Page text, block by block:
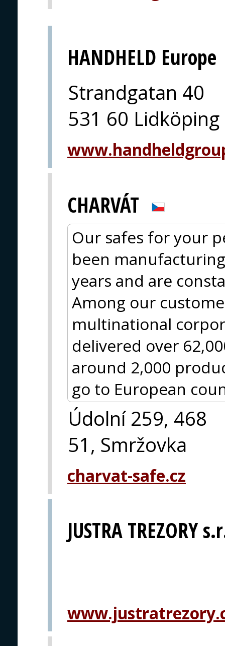
HANDHELD Europe
Strandgatan 40
531 60 Lidköping
CHARVÁT
Our safes for your
been
years and are
Among our
multinational
delivered over
around 2,000
go to European
Údolní 259, 468
51, Smržovka
charvat-safe.cz
JUSTRA TREZORY